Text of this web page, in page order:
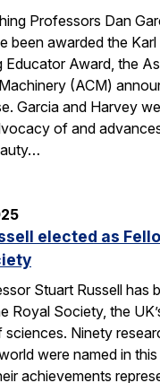
Professors Dan
been awarded the Karl
Educator Award, the
(ACM)
Garcia and Harvey
of and
elected as
Stuart Russell has
Royal Society, the
sciences. Ninety
were named in
achievements